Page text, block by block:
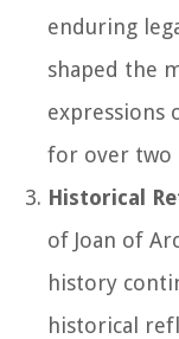
enduring
shaped the
expressions
for over two
Historical
of Joan of
history
historical